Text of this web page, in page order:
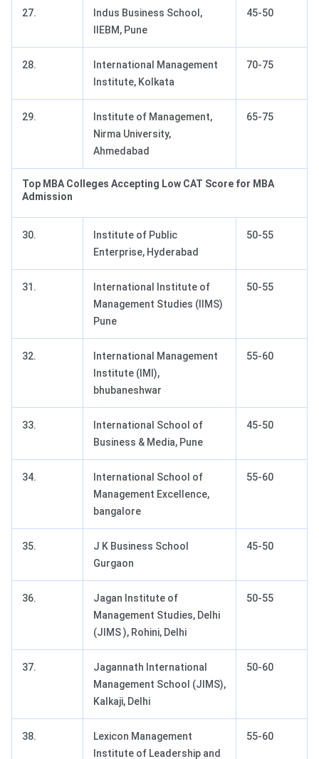
27.
Indus Business School,
IIEBM, Pune
45-50
28.
International Management
Institute, Kolkata
70-75
29.
Institute of Management,
Nirma University,
Ahmedabad
65-75
Top MBA Colleges Accepting Low CAT Score for MBA
Admission
30.
Institute of Public
Enterprise, Hyderabad
50-55
31.
International Institute of
Management Studies (IIMS)
Pune
50-55
32.
International Management
Institute (IMI),
bhubaneshwar
55-60
33.
International School of
Business & Media, Pune
45-50
34.
International School of
Management Excellence,
bangalore
55-60
35.
J K Business School
Gurgaon
45-50
36.
Jagan Institute of
Management Studies, Delhi
(JIMS ), Rohini, Delhi
50-55
37.
Jagannath International
Management School (JIMS),
Kalkaji, Delhi
50-60
38.
Lexicon Management
Institute of Leadership and
55-60